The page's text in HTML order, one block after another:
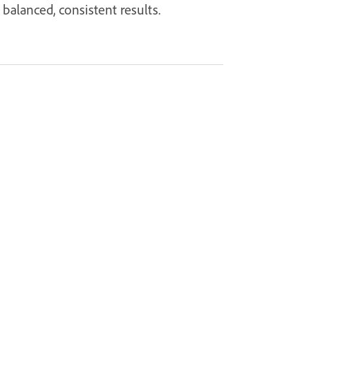
consistent results.